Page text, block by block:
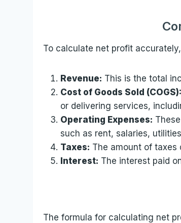
To calculate net profit
Revenue: This is the total
Cost of Goods Sold (COGS):
or delivering services,
Operating Expenses:
such as rent, salaries,
Taxes: The amount of taxes
Interest: The interest paid
The formula for calculating net